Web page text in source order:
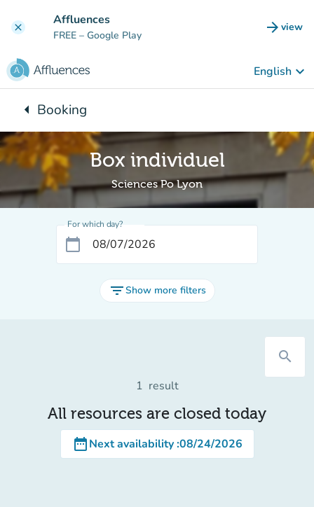
clear Affluences
FREE – Google Play arrow_forward view
(new
English keyboard_arrow_down
arrow_leftBack to:
Booking
Box individuel
Sciences Po Lyon
For which day?
calendar_today
filter_listShow more filters
search
1 result
All resources are closed today
date_rangeNext availability:08/24/2026